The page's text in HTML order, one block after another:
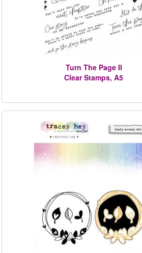
Turn The Page II
Clear Stamps, A5